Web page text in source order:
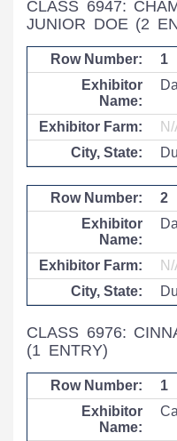
CLASS 6947:
JUNIOR DOE (2
1
2
CLASS 6976:
(1 ENTRY)
1